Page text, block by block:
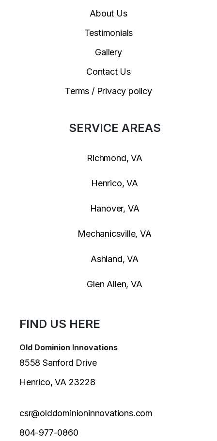
About Us
Testimonials
Gallery
Contact Us
Terms / Privacy policy
SERVICE AREAS
Richmond, VA
Henrico, VA
Hanover, VA
Mechanicsville, VA
Ashland, VA
Glen Allen, VA
FIND US HERE
Old Dominion Innovations
8558 Sanford Drive
Henrico, VA 23228
csr@olddominioninnovations.com
804-977-0860